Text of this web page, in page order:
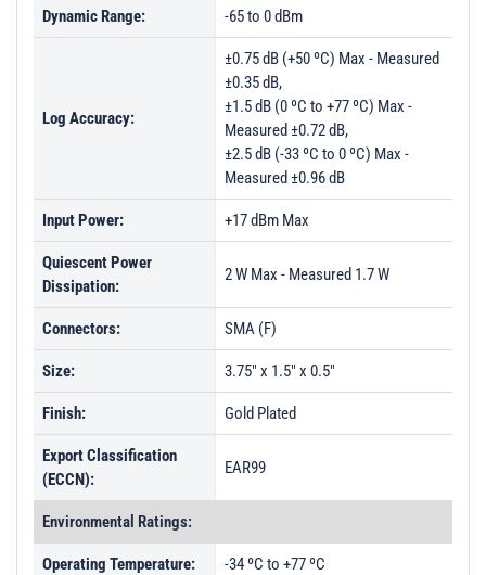
Dynamic Range: -65 to 0 dBm
Log Accuracy:
±0.75 dB (+50 ºC) Max - Measured
±0.35 dB,
±1.5 dB (0 ºC to +77 ºC) Max -
Measured ±0.72 dB,
±2.5 dB (-33 ºC to 0 ºC) Max -
Measured ±0.96 dB
Input Power: +17 dBm Max
Quiescent Power
Dissipation:
2 W Max - Measured 1.7 W
Connectors: SMA (F)
Size: 3.75" x 1.5" x 0.5"
Finish: Gold Plated
Export Classification
(ECCN):
EAR99
Environmental Ratings:
Operating Temperature: -34 ºC to +77 ºC